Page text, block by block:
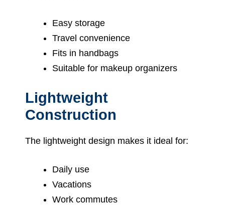
Easy storage
Travel convenience
Fits in handbags
Suitable for makeup organizers
Lightweight
Construction
The lightweight design makes it ideal for:
Daily use
Vacations
Work commutes